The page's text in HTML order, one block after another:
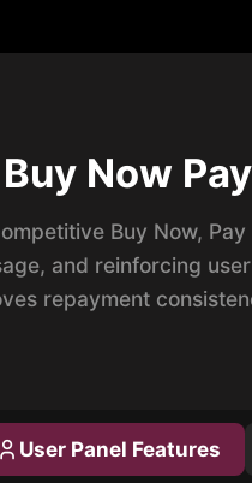
Buy Now
Buy Now,
and reinforcing
repayment
User Panel Features